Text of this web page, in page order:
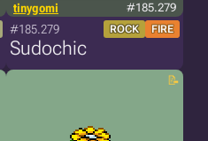
tinygomi #185.279
#185.279 ROCK FIRE
Sudochic